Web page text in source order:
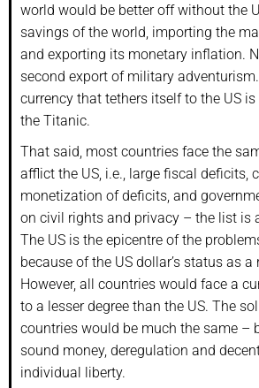
world would be better off without the
savings of the world, importing the
and exporting its monetary inflation.
second export of military
currency that tethers itself to the US
the Titanic.
That said, most countries face the
afflict the US, i.e., large fiscal deficits,
monetization of deficits, and
on civil rights and privacy – the list is
The US is the epicentre of the
because of the US dollar’s status as a
However, all countries would face a
to a lesser degree than the US. The
countries would be much the same –
sound money, deregulation and
individual liberty.